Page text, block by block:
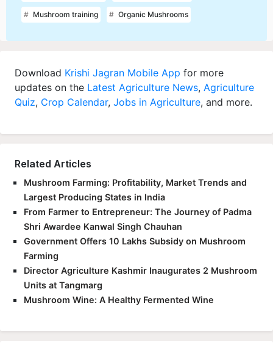
Mushroom training Organic Mushrooms
Download Krishi Jagran Mobile App
for more
updates on the Latest Agriculture News
Agriculture
Quiz
Crop Calendar , Jobs in Agriculture , and more.
Related Articles
Largest Producing States in India
From Farmer to Entrepreneur: The Journey of Padma
Shri Awardee Kanwal Singh Chauhan
Government Offers 10 Lakhs Subsidy on Mushroom
Director Agriculture Kashmir Inaugurates 2 Mushroom
Units at Tangmarg
Mushroom Wine: A Healthy Fermented Wine